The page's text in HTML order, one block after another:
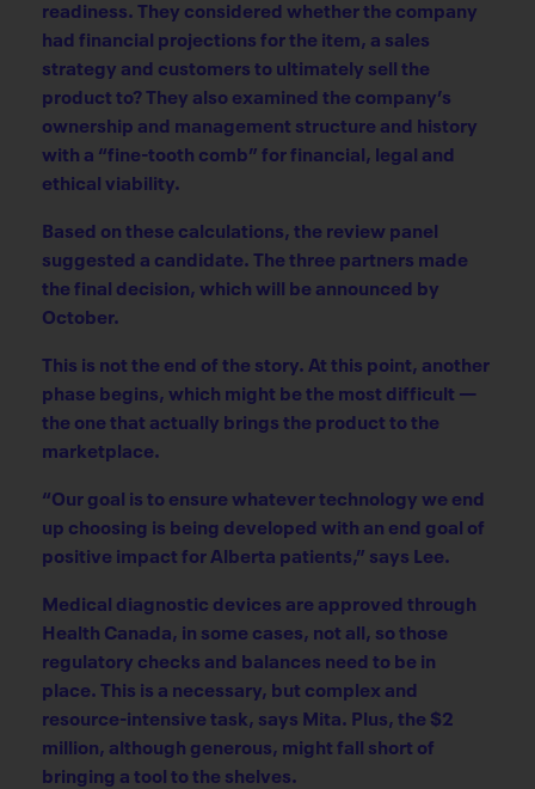
readiness. They considered whether the company
had financial projections for the item, a sales
strategy and customers to ultimately sell the
product to? They also examined the company’s
ownership and management structure and history
with a “fine-tooth comb” for financial, legal and
ethical viability.
Based on these calculations, the review panel
suggested a candidate. The three partners made
the final decision, which will be announced by
October.
This is not the end of the story. At this point, another
phase begins, which might be the most difficult —
the one that actually brings the product to the
marketplace.
“Our goal is to ensure whatever technology we end
up choosing is being developed with an end goal of
positive impact for Alberta patients,” says Lee.
Medical diagnostic devices are approved through
Health Canada, in some cases, not all, so those
regulatory checks and balances need to be in
place. This is a necessary, but complex and
resource-intensive task, says Mita. Plus, the $2
million, although generous, might fall short of
bringing a tool to the shelves.